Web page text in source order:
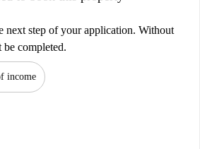
next step of your application. Without
be completed.
income